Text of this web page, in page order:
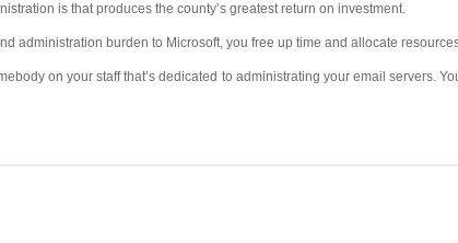
is that produces the county’s greatest return on investment.
administration burden to Microsoft, you free up time and allocate
on your staff that’s dedicated to administrating your email servers.